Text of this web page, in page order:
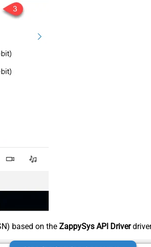
based on the ZappySys API Driver